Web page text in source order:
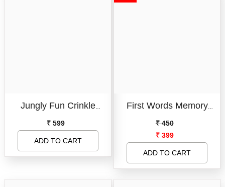
Jungly Fun Crinkle
Touch & Feel Cloth Book
I Jungle Theme Cloth
Book For Infants And
₹ 599
ADD TO CART
First Words Memory
Match
₹ 450
₹ 399
ADD TO CART